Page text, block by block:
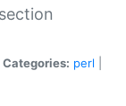
Categories: perl